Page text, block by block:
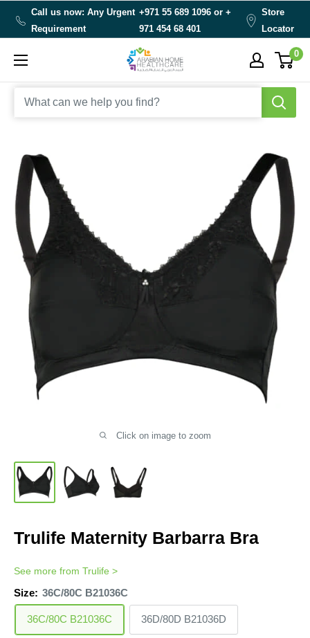
Call us now: Any Urgent
Requirement
+971 55 689 1096 or+
971 454 68 401
Store
Locator
Arabianhomecare 0
Click on image to zoom
Trulife Maternity Barbarra Bra
See more from Trulife >
Size: 36C/80C B21036C
36C/80C B21036C 36D/80D B21036D